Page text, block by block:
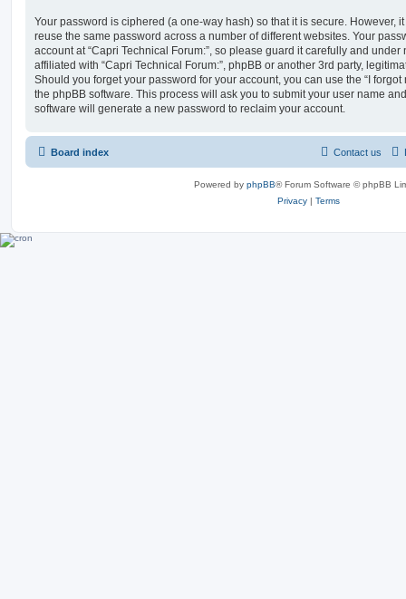
Your password is ciphered (a one-way hash) so that it is secure. However,
reuse the same password across a number of different websites. Your
account at “Capri Technical Forum:”, so please guard it carefully and
affiliated with “Capri Technical Forum:”, phpBB or another 3rd party,
Should you forget your password for your account, you can use the “I
the phpBB software. This process will ask you to submit your user name
software will generate a new password to reclaim your account.
Board index Contact us
Powered by phpBB® Forum Software © phpBB
Privacy | Terms